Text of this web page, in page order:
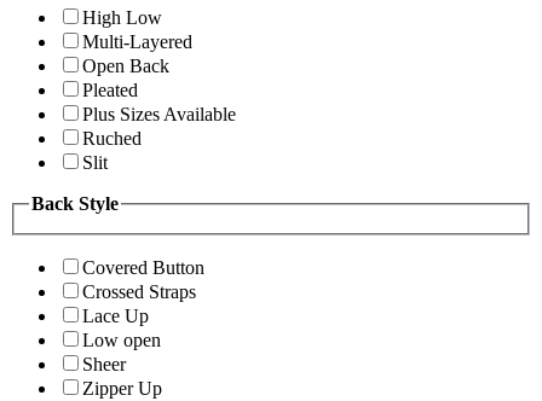
High Low
Multi-Layered
Open Back
Pleated
Plus Sizes Available
Ruched
Slit
Back Style
Covered Button
Crossed Straps
Lace Up
Low open
Sheer
Zipper Up